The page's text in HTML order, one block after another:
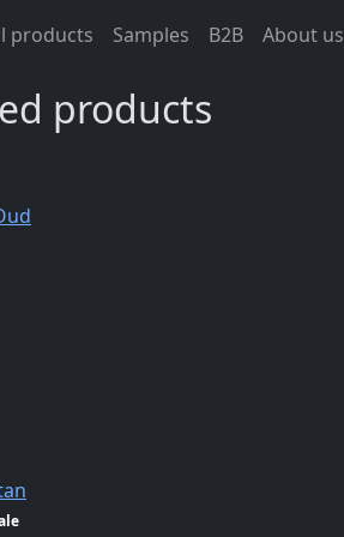
products Samples B2B About us
products